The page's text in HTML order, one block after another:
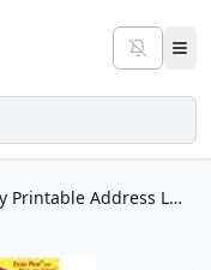
Avery Printable Address Labels with Sure Feed, 1" x 2-5/8", Matte Clear, 300